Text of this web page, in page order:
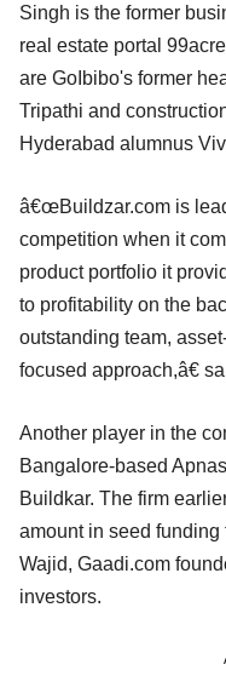
Singh is the former
real estate portal
are GoIbibo's former
Tripathi and
Hyderabad alumnus
â€œBuildzar.com is
competition when it
product portfolio it
to profitability on the
outstanding team,
focused approach,â€
Another player in the
Bangalore-based
Buildkar. The firm
amount in seed funding
Wajid, Gaadi.com
investors.